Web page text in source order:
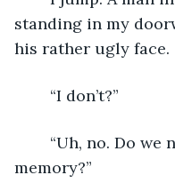
standing in my
his rather ugly face.
	“I don’t?”
memory?”